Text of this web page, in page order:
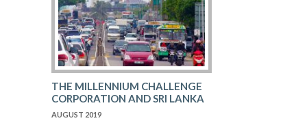
THE MILLENNIUM CHALLENGE
CORPORATION AND SRI LANKA
AUGUST 2019